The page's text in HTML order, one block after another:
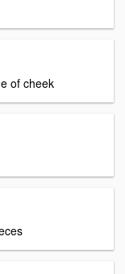
of cheek